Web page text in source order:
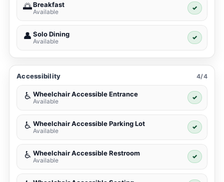
🌅Breakfast
Available
✓
👤 Solo Dining
Available
✓
Accessibility 4/4
♿ Wheelchair Accessible Entrance
Available
✓
♿ Wheelchair Accessible Parking Lot
Available
✓
♿ Wheelchair Accessible Restroom
Available
✓